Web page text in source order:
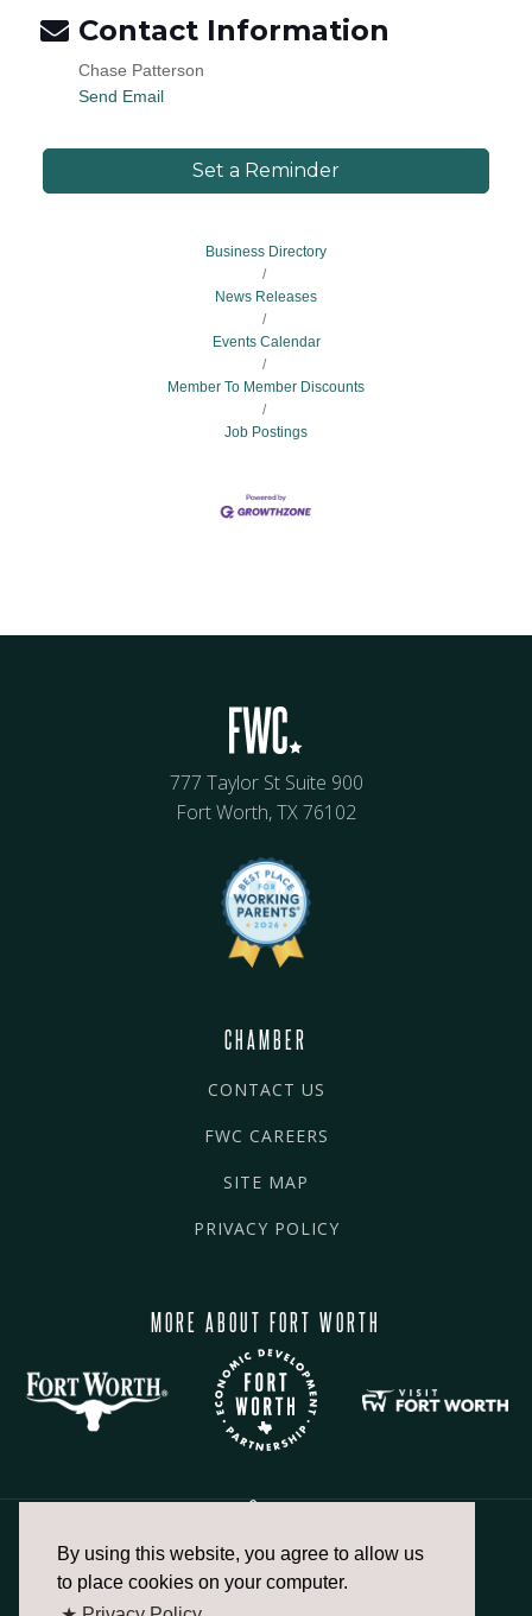
By using this website, you agree to allow us
to place cookies on your computer.
Contact Information
Chase Patterson
Send Email
Set a Reminder
Business Directory
News Releases
Events Calendar
Member To Member Discounts
Job Postings
777 Taylor St Suite 900
Fort Worth, TX 76102
CHAMBER
CONTACT US
FWC CAREERS
SITE MAP
PRIVACY POLICY
MORE ABOUT FORT WORTH
817.336.2491